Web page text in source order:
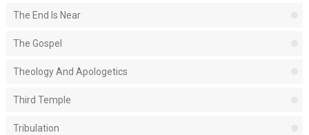
The End Is Near
The Gospel
Theology And Apologetics
Third Temple
Tribulation